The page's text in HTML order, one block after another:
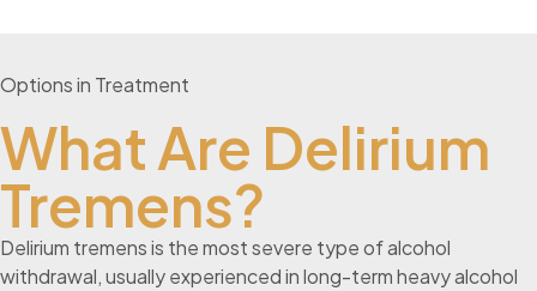
Options in Treatment
What Are Delirium
Tremens?
Delirium tremens is the most severe type of alcohol
withdrawal, usually experienced in long-term heavy alcohol